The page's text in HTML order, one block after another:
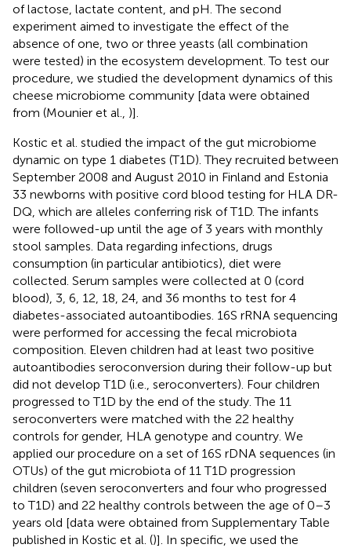
of lactose, lactate content, and pH. The second
experiment aimed to investigate the effect of the
absence of one, two or three yeasts (all combination
were tested) in the ecosystem development. To test our
procedure, we studied the development dynamics of this
cheese microbiome community [data were obtained
from (Mounier et al., )].
Kostic et al. studied the impact of the gut microbiome
dynamic on type 1 diabetes (T1D). They recruited between
September 2008 and August 2010 in Finland and Estonia
33 newborns with positive cord blood testing for HLA DR-
DQ, which are alleles conferring risk of T1D. The infants
were followed-up until the age of 3 years with monthly
stool samples. Data regarding infections, drugs
consumption (in particular antibiotics), diet were
collected. Serum samples were collected at 0 (cord
blood), 3, 6, 12, 18, 24, and 36 months to test for 4
diabetes-associated autoantibodies. 16S rRNA sequencing
were performed for accessing the fecal microbiota
composition. Eleven children had at least two positive
autoantibodies seroconversion during their follow-up but
did not develop T1D (i.e., seroconverters). Four children
progressed to T1D by the end of the study. The 11
seroconverters were matched with the 22 healthy
controls for gender, HLA genotype and country. We
applied our procedure on a set of 16S rDNA sequences (in
OTUs) of the gut microbiota of 11 T1D progression
children (seven seroconverters and four who progressed
to T1D) and 22 healthy controls between the age of 0–3
years old [data were obtained from Supplementary Table
published in Kostic et al. ()]. In specific, we used the